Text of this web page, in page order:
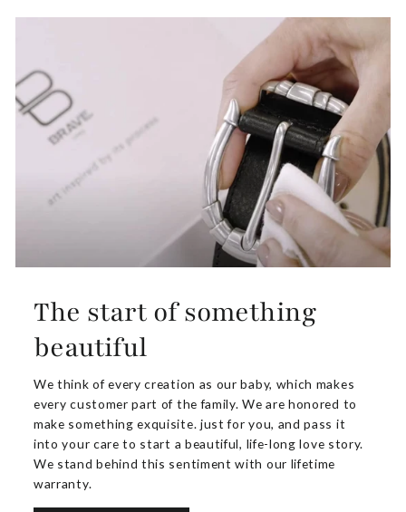
The start of something
beautiful
We think of every creation as our baby, which makes
every customer part of the family. We are honored to
make something exquisite. just for you, and pass it
into your care to start a beautiful, life-long love story.
We stand behind this sentiment with our lifetime
warranty.